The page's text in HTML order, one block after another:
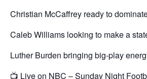
Christian McCaffrey ready to
Caleb Williams looking to make a
Luther Burden bringing big-play
📺 Live on NBC – Sunday Night